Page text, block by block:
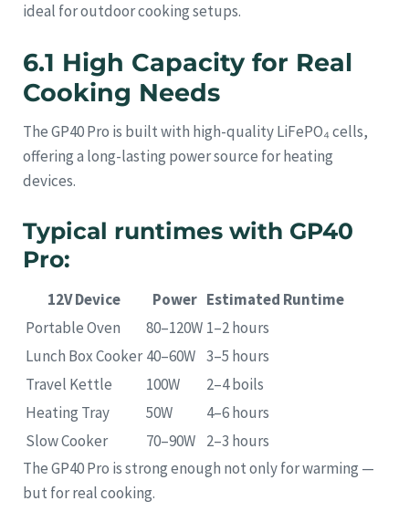
ideal for outdoor cooking setups.
6.1 High Capacity for Real
Cooking Needs
The GP40 Pro is built with high-quality LiFePO₄ cells,
offering a long-lasting power source for heating
devices.
Typical runtimes with GP40
Pro:
12V Device Power Estimated Runtime
Portable Oven
80–120W 1–2 hours
Lunch Box Cooker 40–60W 3–5 hours
Travel Kettle
100W
2–4 boils
Heating Tray
50W
4–6 hours
Slow Cooker
70–90W 2–3 hours
The GP40 Pro is strong enough not only for warming —
but for real cooking.